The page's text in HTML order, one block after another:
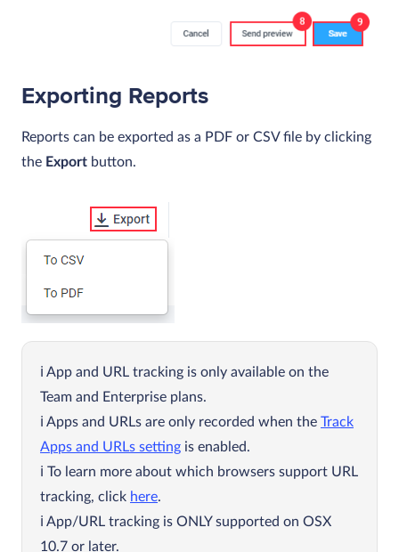
Exporting Reports
Reports can be exported as a PDF or CSV file by clicking
the Export button.
App and URL tracking is only available on the
Team and Enterprise plans.
Apps and URLs are only recorded when the Track
Apps and URLs setting is enabled.
To learn more about which browsers support URL
tracking, click here.
App/URL tracking is ONLY supported on OSX
10.7 or later.